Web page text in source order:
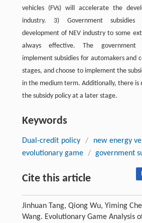
vehicles (FVs) will accelerate the
industry. 3) Government
development of NEV industry to some
always effective. The government
implement subsidies for automakers and
stages, and choose to implement the
in the medium term. Additionally, there is
the subsidy policy at a later stage.
Keywords
Dual-credit policy / new energy
evolutionary game / government
Cite this article
Jinhuan Tang, Qiong Wu, Yiming
Wang. Evolutionary Game Analysis